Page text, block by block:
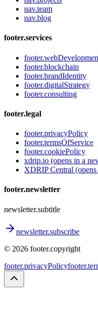
nav.team
nav.blog
footer.services
footer.blockchain
footer.brandIdentity
footer.digitalStrategy
footer.consulting
footer.legal
footer.privacyPolicy
footer.termsOfService
footer.cookiePolicy
xdrip.io (opens in a
XDRIP Central
footer.newsletter
newsletter.subtitle
newsletter.subscribe
© 2026 footer.copyright
footer.privacyPolicy